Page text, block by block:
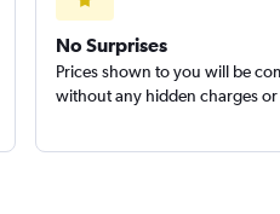
No Surprises
Prices shown to you will be
without any hidden charges or